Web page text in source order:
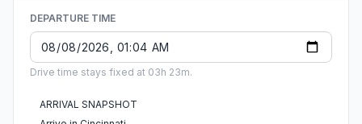
DEPARTURE TIME
Drive time stays fixed at 03h 23m.
ARRIVAL SNAPSHOT